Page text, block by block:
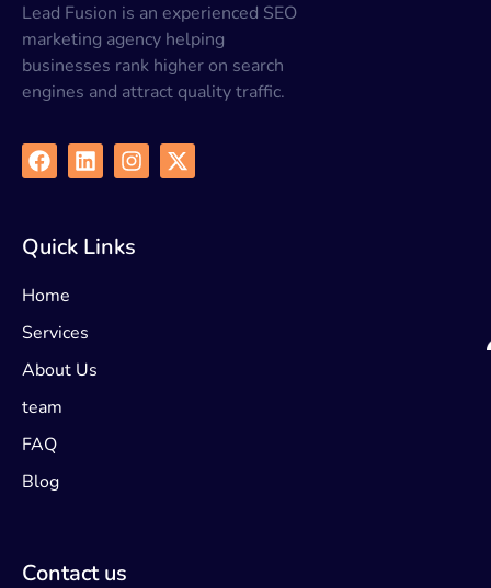
Lead Fusion is an experienced SEO
marketing agency helping
businesses rank higher on search
engines and attract quality traffic.
Quick Links
Home
Services
About Us
team
FAQ
Blog
Contact us